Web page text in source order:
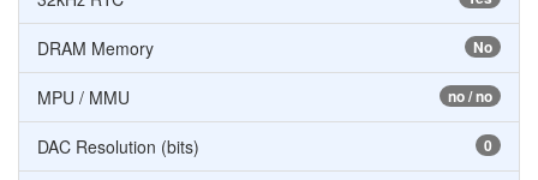
No
DRAM Memory
no / no
MPU / MMU
0
DAC Resolution (bits)